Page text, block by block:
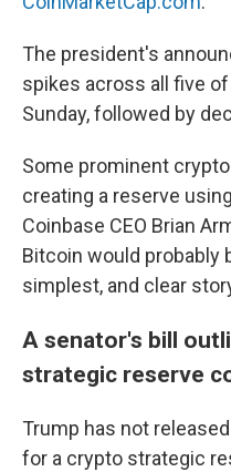
The president's
spikes across all five
Sunday, followed by
Some prominent
creating a reserve
Coinbase CEO Brian
Bitcoin would probably
simplest, and clear
A senator's bill
strategic reserve
Trump has not
for a crypto strategic